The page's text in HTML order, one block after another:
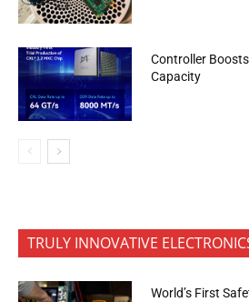
Controller
Capacity
TRULY INNOVATIVE
World’s First